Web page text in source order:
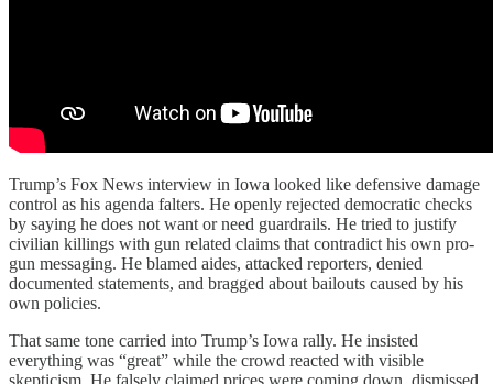
Trump’s Fox News interview in Iowa looked like defensive damage
control as his agenda falters. He openly rejected democratic checks
by saying he does not want or need guardrails. He tried to justify
civilian killings with gun related claims that contradict his own pro-
gun messaging. He blamed aides, attacked reporters, denied
documented statements, and bragged about bailouts caused by his
own policies.
That same tone carried into Trump’s Iowa rally. He insisted
everything was “great” while the crowd reacted with visible
skepticism. He falsely claimed prices were coming down, dismissed